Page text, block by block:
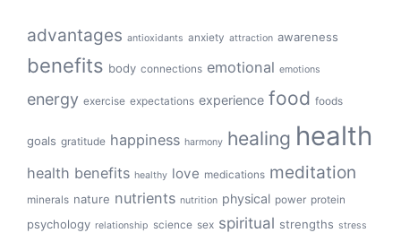
advantages antioxidants anxiety attraction awareness
benefits body connections emotional emotions
energy exercise expectations experience food foods
goals gratitude happiness harmony healing health
health benefits healthy love medications meditation
minerals nature nutrients nutrition physical power protein
psychology relationship science sex spiritual strengths stress